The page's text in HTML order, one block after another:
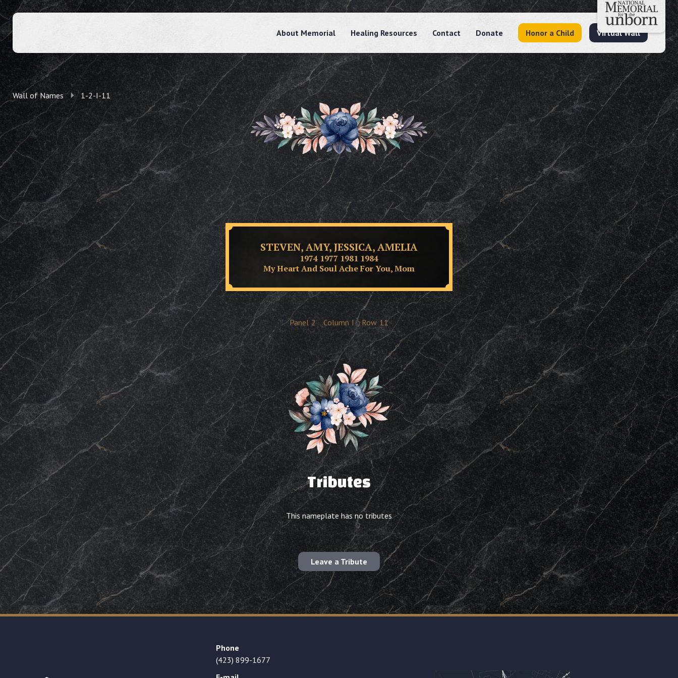
About Memorial Healing Resources Contact Donate Honor a Child Virtual Wall
Wall of Names 1-2-I-11
STEVEN, AMY, JESSICA, AMELIA
1974 1977 1981 1984
My Heart And Soul Ache For You, Mom
Panel 2 Column I Row 11
Tributes
This nameplate has no tributes
Leave a Tribute
Phone
(423) 899-1677